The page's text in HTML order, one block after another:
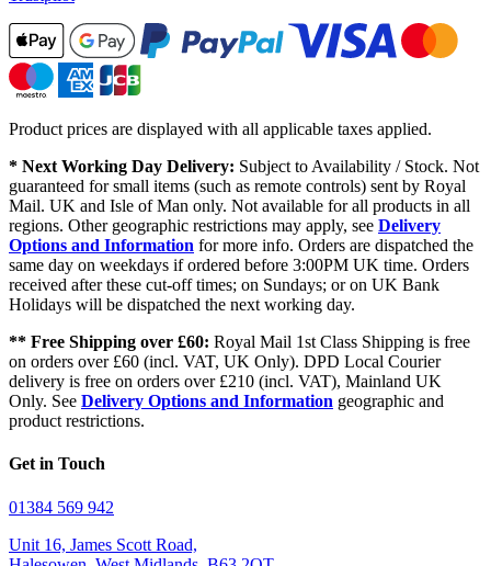
Product prices are displayed with all applicable taxes applied.
* Next Working Day Delivery: Subject to Availability / Stock. Not
guaranteed for small items (such as remote controls) sent by Royal
Mail. UK and Isle of Man only. Not available for all products in all
regions. Other geographic restrictions may apply, see Delivery
Options and Information for more info. Orders are dispatched the
same day on weekdays if ordered before 3:00PM UK time. Orders
received after these cut-off times; on Sundays; or on UK Bank
Holidays will be dispatched the next working day.
** Free Shipping over £60: Royal Mail 1st Class Shipping is free
on orders over £60 (incl. VAT, UK Only). DPD Local Courier
delivery is free on orders over £210 (incl. VAT), Mainland UK
Only. See Delivery Options and Information geographic and
product restrictions.
Get in Touch
01384 569 942
Unit 16, James Scott Road,